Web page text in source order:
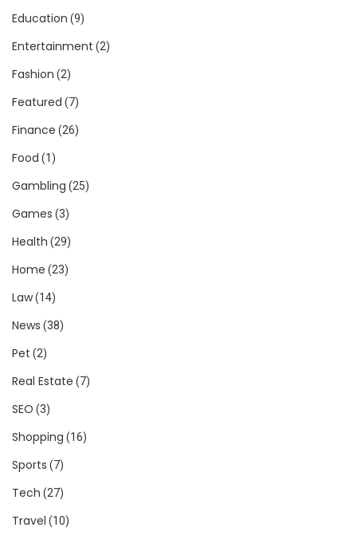
Education (9)
Entertainment (2)
Fashion (2)
Featured (7)
Finance (26)
Food (1)
Gambling (25)
Games (3)
Health (29)
Home (23)
Law(14)
News (38)
Pet (2)
Real Estate (7)
SEO (3)
Shopping (16)
Sports (7)
Tech (27)
Travel (10)